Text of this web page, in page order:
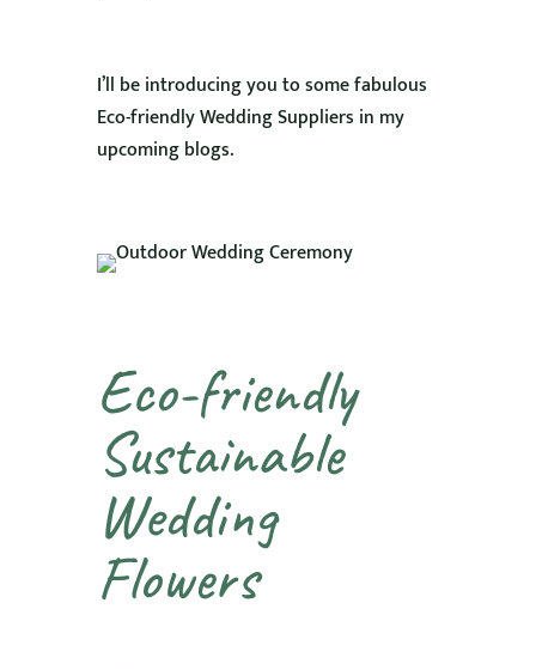
I’ll be introducing you to some fabulous
Eco-friendly Wedding Suppliers in my
upcoming blogs.
Eco-friendly
Sustainable
Wedding
Flowers